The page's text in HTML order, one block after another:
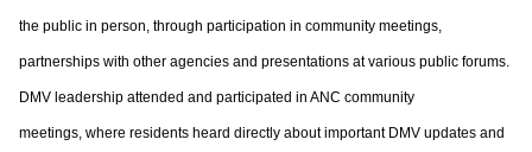
the public in person, through participation in community meetings,
partnerships with other agencies and presentations at various public forums.
DMV leadership attended and participated in ANC community
meetings, where residents heard directly about important DMV updates and